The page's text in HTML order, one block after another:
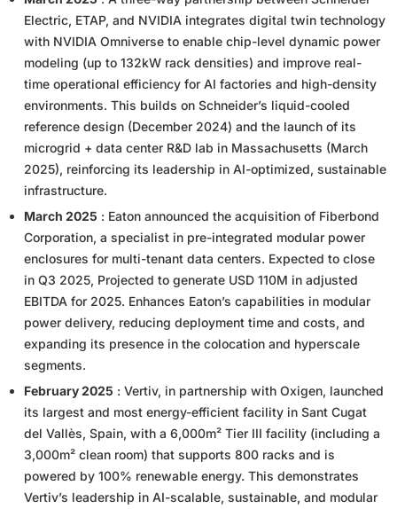
Electric, ETAP, and NVIDIA integrates digital twin technology
with NVIDIA Omniverse to enable chip-level dynamic power
modeling (up to 132kW rack densities) and improve real-
time operational efficiency for AI factories and high-density
environments. This builds on Schneider’s liquid-cooled
reference design (December 2024) and the launch of its
microgrid + data center R&D lab in Massachusetts (March
2025), reinforcing its leadership in AI-optimized, sustainable
infrastructure.
March 2025 : Eaton announced the acquisition of Fiberbond
Corporation, a specialist in pre-integrated modular power
enclosures for multi-tenant data centers. Expected to close
in Q3 2025, Projected to generate USD 110M in adjusted
EBITDA for 2025. Enhances Eaton’s capabilities in modular
power delivery, reducing deployment time and costs, and
expanding its presence in the colocation and hyperscale
segments.
February 2025 : Vertiv, in partnership with Oxigen, launched
its largest and most energy-efficient facility in Sant Cugat
del Vallès, Spain, with a 6,000m² Tier III facility (including a
3,000m² clean room) that supports 800 racks and is
powered by 100% renewable energy. This demonstrates
Vertiv’s leadership in AI-scalable, sustainable, and modular